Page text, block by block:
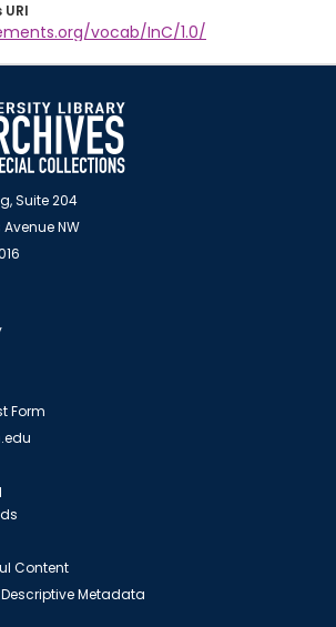
vocab/InC/1.0/
Suite 204
NW
Form
Content
Metadata